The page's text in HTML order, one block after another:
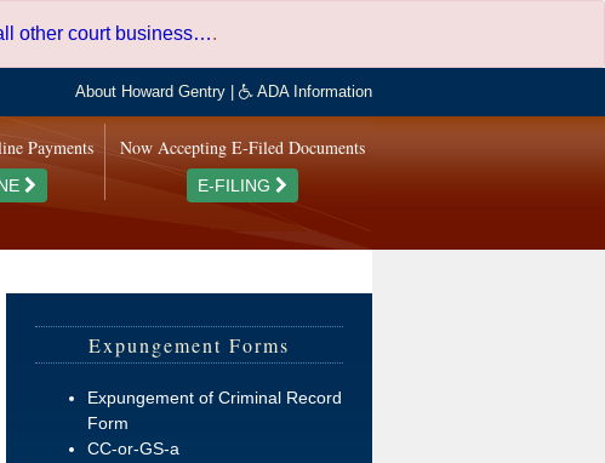
other court business….
About Howard Gentry ADA Information
Now Accepting E-Filed Documents
E-FILING
Payments
Expungement Forms
Expungement of Criminal Record
Form
CC-or-GS-a